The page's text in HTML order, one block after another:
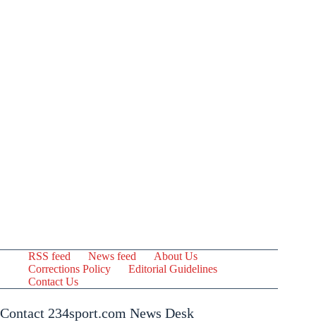
RSS feed News feed
About Us
Corrections Policy
Editorial Guidelines
Contact Us
Contact 234sport.com News Desk